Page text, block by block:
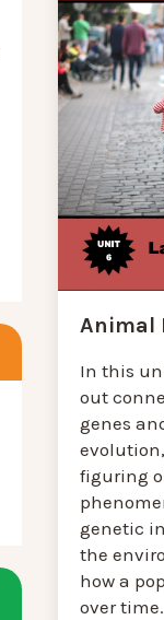
Animal
In this
out
genes
figuring
genetic
the
how a
over